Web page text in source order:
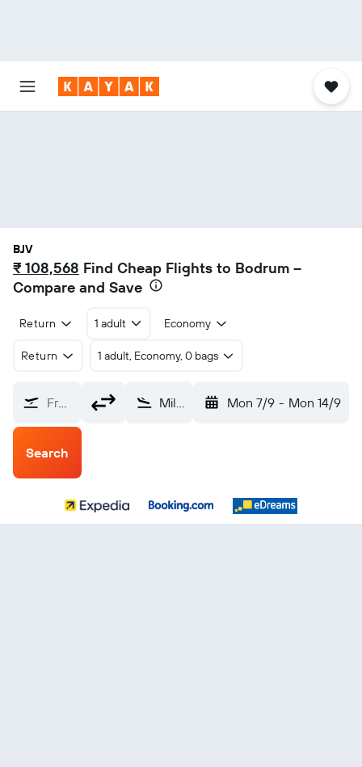
BJV
₹ 108,568 Find Cheap Flights to Bodrum –
Compare and Save
Return 1 adult Economy
Return 1 adult, Economy, 0 bags
From? Milas–Bodrum (BJV) Mon 7/9 - Mon 14/9
Search